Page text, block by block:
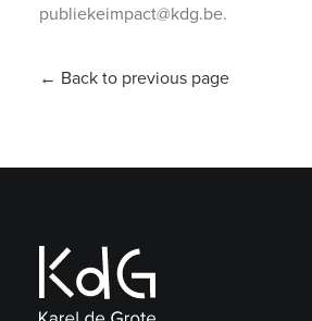
publiekeimpact@kdg.be.
← Back to previous page